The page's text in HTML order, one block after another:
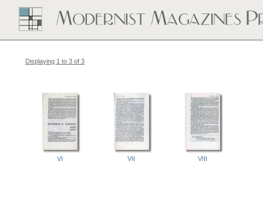
Displaying 1 to 3 of 3
VI VII VIII